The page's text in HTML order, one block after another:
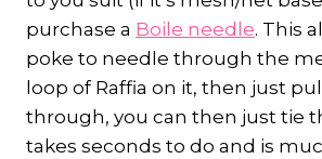
purchase a Boile needle. This
poke to needle through the
loop of Raffia on it, then just
through, you can then just tie
takes seconds to do and is